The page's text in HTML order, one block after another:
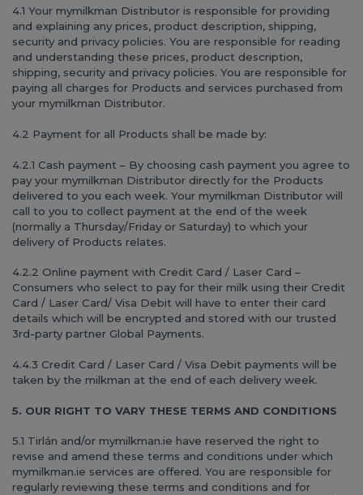
4.1 Your mymilkman Distributor is responsible for providing
and explaining any prices, product description, shipping,
security and privacy policies. You are responsible for reading
and understanding these prices, product description,
shipping, security and privacy policies. You are responsible for
paying all charges for Products and services purchased from
your mymilkman Distributor.
4.2 Payment for all Products shall be made by:
4.2.1 Cash payment – By choosing cash payment you agree to
pay your mymilkman Distributor directly for the Products
delivered to you each week. Your mymilkman Distributor will
call to you to collect payment at the end of the week
(normally a Thursday/Friday or Saturday) to which your
delivery of Products relates.
4.2.2 Online payment with Credit Card / Laser Card –
Consumers who select to pay for their milk using their Credit
Card / Laser Card/ Visa Debit will have to enter their card
details which will be encrypted and stored with our trusted
3rd-party partner Global Payments.
4.4.3 Credit Card / Laser Card / Visa Debit payments will be
taken by the milkman at the end of each delivery week.
5. OUR RIGHT TO VARY THESE TERMS AND CONDITIONS
5.1 Tirlán and/or mymilkman.ie have reserved the right to
revise and amend these terms and conditions under which
mymilkman.ie services are offered. You are responsible for
regularly reviewing these terms and conditions and for